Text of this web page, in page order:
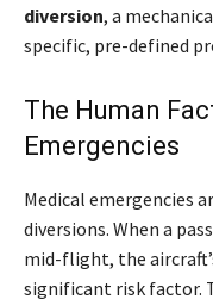
diversion, a
specific, pre-defined
The Human
Emergencies
Medical emergencies
diversions. When a
mid-flight, the
significant risk factor.